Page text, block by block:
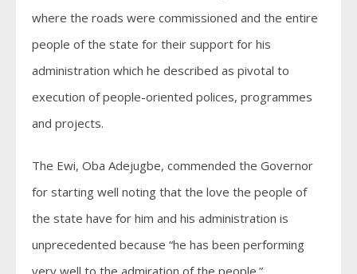
where the roads were commissioned and the entire
people of the state for their support for his
administration which he described as pivotal to
execution of people-oriented polices, programmes
and projects.
The Ewi, Oba Adejugbe, commended the Governor
for starting well noting that the love the people of
the state have for him and his administration is
unprecedented because “he has been performing
very well to the admiration of the people.”